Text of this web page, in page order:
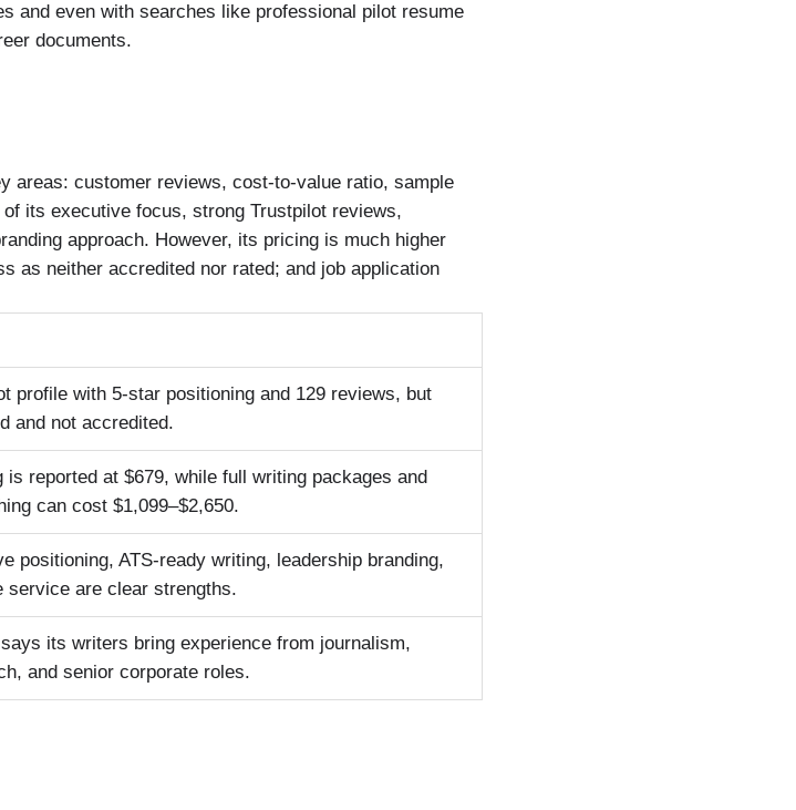
and even with searches like professional pilot resume
documents.
areas: customer reviews, cost-to-value ratio, sample
its executive focus, strong Trustpilot reviews,
approach. However, its pricing is much higher
as neither accredited nor rated; and job application
profile with 5-star positioning and 129 reviews, but
and not accredited.
is reported at $679, while full writing packages and
can cost $1,099–$2,650.
positioning, ATS-ready writing, leadership branding,
service are clear strengths.
its writers bring experience from journalism,
and senior corporate roles.